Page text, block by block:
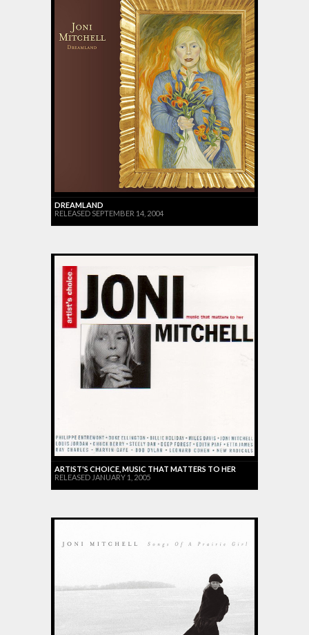
DREAMLAND
RELEASED SEPTEMBER 14, 2004
ARTIST'S CHOICE, MUSIC THAT MATTERS TO HER
RELEASED JANUARY 1, 2005